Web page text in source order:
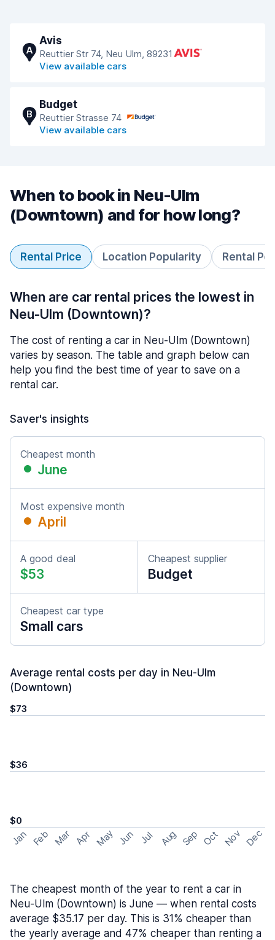
A
Avis
Reuttier Str 74, Neu Ulm, 89231
View available cars
B
Budget
Reuttier Strasse 74
View available cars
When to book in Neu-Ulm
(Downtown) and for how long?
Rental Price Location Popularity Rental
When are car rental prices the lowest in
Neu-Ulm (Downtown)?
The cost of renting a car in Neu-Ulm (Downtown)
varies by season. The table and graph below can
help you find the best time of year to save on a
rental car.
Saver's insights
Cheapest month
June
Most expensive month
April
A good deal
$53
Cheapest supplier
Budget
Cheapest car type
Small cars
Average rental costs per day in Neu-Ulm
(Downtown)
$73
$36
$0
Jan Feb Mar Apr May Jun Jul Aug Sep Oct Nov Dec
The cheapest month of the year to rent a car in
Neu-Ulm (Downtown) is June — when rental costs
average $35.17 per day. This is 31% cheaper than
the yearly average and 47% cheaper than renting a